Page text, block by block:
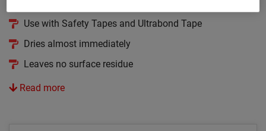
Use with Safety Tapes and Ultrabond Tape
Dries almost immediately
Leaves no surface residue
Read more